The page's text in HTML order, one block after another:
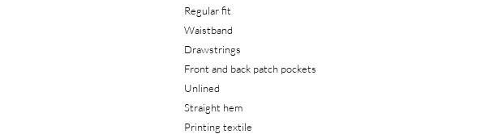
Regular fit
Waistband
Drawstrings
Front and back patch pockets
Unlined
Straight hem
Printing textile